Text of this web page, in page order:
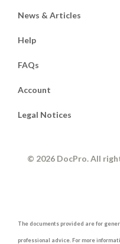
News & Articles
Help
FAQs
Account
Legal Notices
© 2026 DocPro. All
The documents provided are for
professional advice. For more